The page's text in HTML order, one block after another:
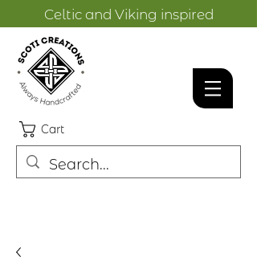
Celtic and Viking inspired
Cart